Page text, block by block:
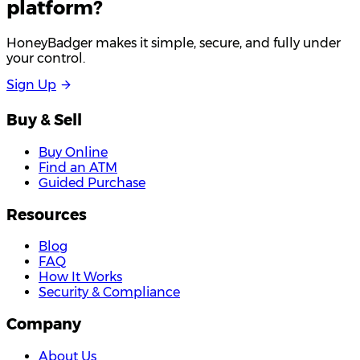
platform?
HoneyBadger makes it simple, secure, and fully under
your control.
Sign Up
Buy & Sell
Buy Online
Find an ATM
Guided Purchase
Resources
Blog
FAQ
How It Works
Security & Compliance
Company
About Us